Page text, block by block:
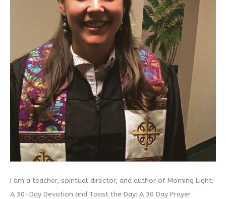
I am a teacher, spiritual director, and author of Morning Light:
A 30-Day Devotion and Toast the Day: A 30 Day Prayer